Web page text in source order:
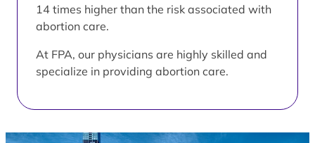
14 times higher than the risk associated with
abortion care.
At FPA, our physicians are highly skilled and
specialize in providing abortion care.